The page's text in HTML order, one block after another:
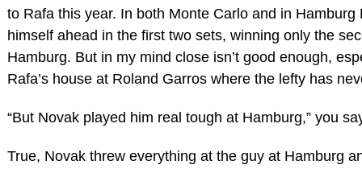
to Rafa this year. In both Monte Carlo and in Hamburg
himself ahead in the first two sets, winning only the
Hamburg. But in my mind close isn’t good enough,
Rafa’s house at Roland Garros where the lefty has
“But Novak played him real tough at Hamburg,” you
True, Novak threw everything at the guy at Hamburg